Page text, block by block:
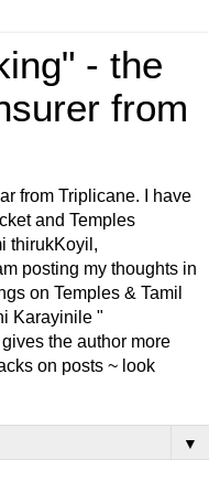
- the
from
from Triplicane. I have
and Temples
thirukKoyil,
posting my thoughts in
on Temples & Tamil
Karayinile "
the author more
on posts ~ look
▼